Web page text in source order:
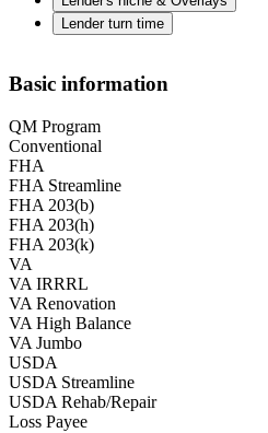
Lender turn time
Basic information
QM Program
Conventional
FHA
FHA Streamline
FHA 203(b)
FHA 203(h)
FHA 203(k)
VA
VA IRRRL
VA Renovation
VA High Balance
VA Jumbo
USDA
USDA Streamline
USDA Rehab/Repair
Loss Payee